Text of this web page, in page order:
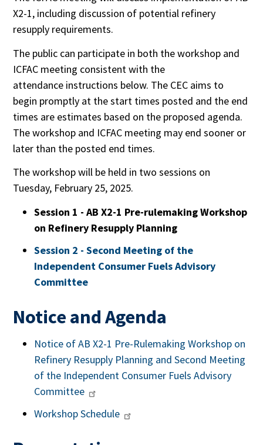
X2-1, including discussion of potential refinery
resupply requirements.
The public can participate in both the workshop and
ICFAC meeting consistent with the
attendance instructions below. The CEC aims to
begin promptly at the start times posted and the end
times are estimates based on the proposed agenda.
The workshop and ICFAC meeting may end sooner or
later than the posted end times.
The workshop will be held in two sessions on
Tuesday, February 25, 2025.
Session 1 - AB X2-1 Pre-rulemaking Workshop
on Refinery Resupply Planning
Session 2 - Second Meeting of the
Independent Consumer Fuels Advisory
Committee
Notice and Agenda
Notice of AB X2-1 Pre-Rulemaking Workshop on
Refinery Resupply Planning and Second Meeting
of the Independent Consumer Fuels Advisory
Committee
Workshop Schedule